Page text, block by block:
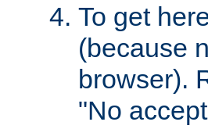
To get
(because
browser).
"No